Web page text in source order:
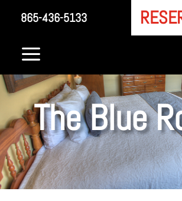
865-436-5133
a
The Blue